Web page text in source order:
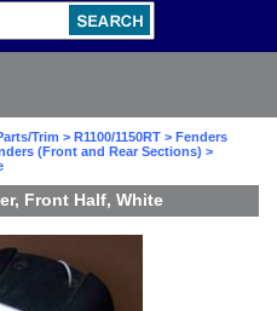
Trim > R1100/1150RT > Fenders
(Front and Rear Sections) >
Front Half, White